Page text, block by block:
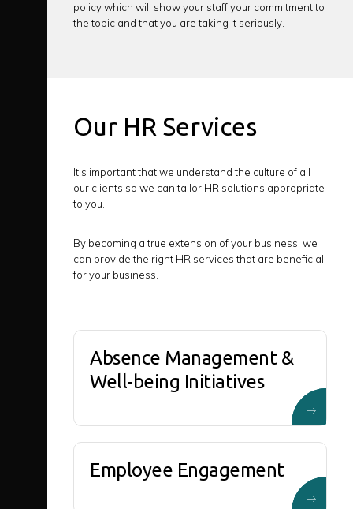
policy which will show your staff your commitment to
the topic and that you are taking it seriously.
Our HR Services
It’s important that we understand the culture of all
our clients so we can tailor HR solutions appropriate
to you.
By becoming a true extension of your business, we
can provide the right HR services that are beneficial
for your business.
Absence Management &
Well-being Initiatives
Employee Engagement